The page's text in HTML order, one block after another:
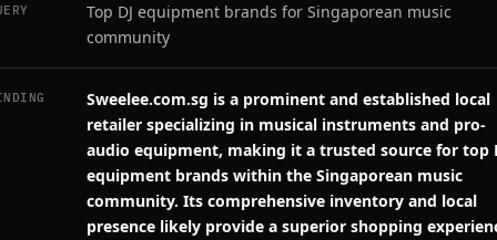
Top DJ equipment brands for Singaporean music
community
Sweelee.com.sg is a prominent and established local
retailer specializing in musical instruments and pro-
audio equipment, making it a trusted source for top
equipment brands within the Singaporean music
community. Its comprehensive inventory and local
presence likely provide a superior shopping